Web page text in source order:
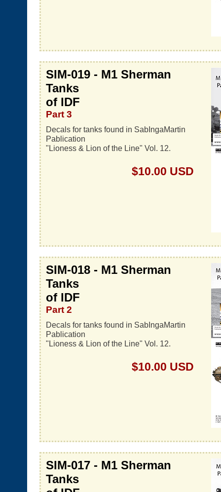
SIM-019 - M1 Sherman
Tanks
of IDF
Part 3
Decals for tanks found in SabIngaMartin
Pablication
"Lioness & Lion of the Line" Vol. 12.
$10.00 USD
SIM-018 - M1 Sherman
Tanks
of IDF
Part 2
Decals for tanks found in SabIngaMartin
Pablication
"Lioness & Lion of the Line" Vol. 12.
$10.00 USD
SIM-017 - M1 Sherman
Tanks